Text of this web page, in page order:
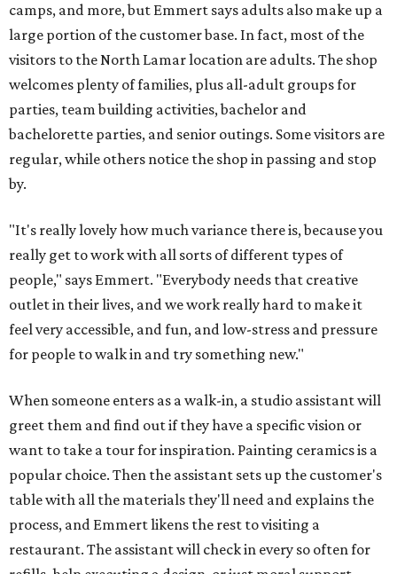
camps, and more, but Emmert says adults also make up a
large portion of the customer base. In fact, most of the
visitors to the North Lamar location are adults. The shop
welcomes plenty of families, plus all-adult groups for
parties, team building activities, bachelor and
bachelorette parties, and senior outings. Some visitors are
regular, while others notice the shop in passing and stop
by.
"It's really lovely how much variance there is, because you
really get to work with all sorts of different types of
people," says Emmert. "Everybody needs that creative
outlet in their lives, and we work really hard to make it
feel very accessible, and fun, and low-stress and pressure
for people to walk in and try something new."
When someone enters as a walk-in, a studio assistant will
greet them and find out if they have a specific vision or
want to take a tour for inspiration. Painting ceramics is a
popular choice. Then the assistant sets up the customer's
table with all the materials they'll need and explains the
process, and Emmert likens the rest to visiting a
restaurant. The assistant will check in every so often for